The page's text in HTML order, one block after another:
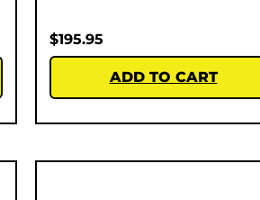
$195.95
ADD TO CART